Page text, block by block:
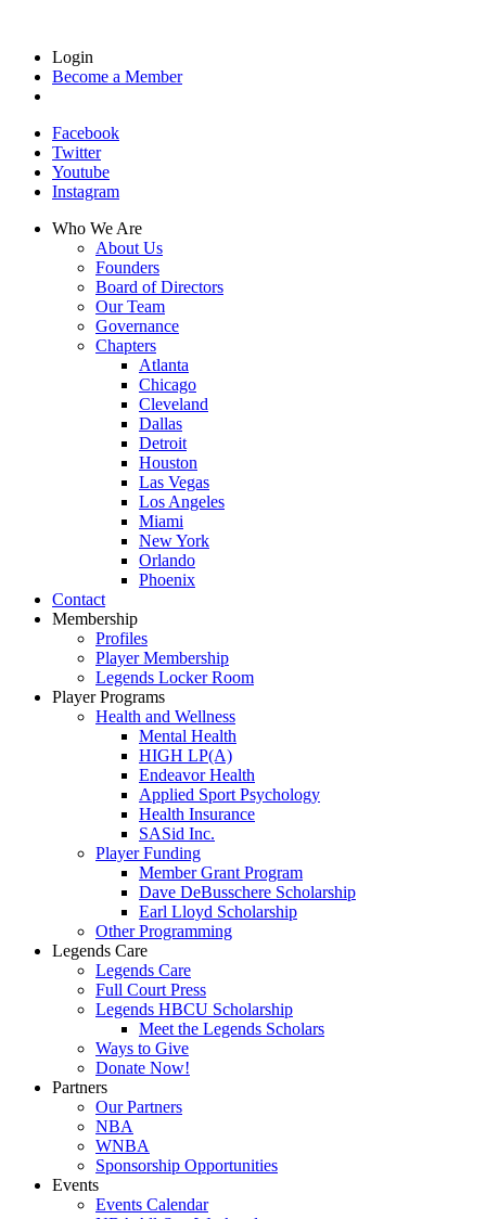
Login
Become a Member
Facebook
Twitter
Youtube
Instagram
Who We Are
About Us
Founders
Board of Directors
Our Team
Governance
Chapters
Atlanta
Chicago
Cleveland
Dallas
Detroit
Houston
Las Vegas
Los Angeles
Miami
New York
Orlando
Phoenix
Contact
Membership
Profiles
Player Membership
Legends Locker Room
Player Programs
Health and Wellness
Mental Health
HIGH LP(A)
Endeavor Health
Applied Sport Psychology
Health Insurance
SASid Inc.
Player Funding
Member Grant Program
Dave DeBusschere Scholarship
Earl Lloyd Scholarship
Other Programming
Legends Care
Legends Care
Full Court Press
Legends HBCU Scholarship
Meet the Legends Scholars
Ways to Give
Donate Now!
Partners
Our Partners
NBA
WNBA
Sponsorship Opportunities
Events
Events Calendar